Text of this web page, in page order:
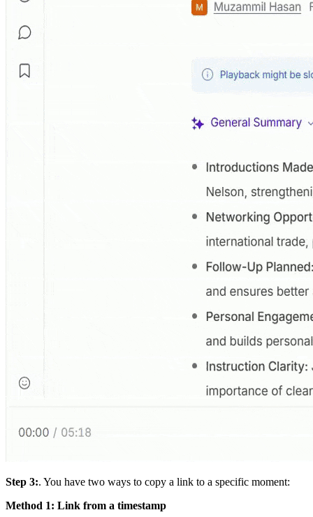
Step 3:. You have two ways to copy a link to a specific moment:
Method 1: Link from a timestamp